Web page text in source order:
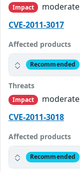
Impact
moderate
CVE-2011-3017
Affected products
Recommended
Threats
Impact
moderate
CVE-2011-3018
Affected products
Recommended